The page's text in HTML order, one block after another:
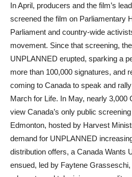
In April, producers and the film’s
screened the film on Parliamentary
Parliament and country-wide
movement. Since that screening,
UNPLANNED erupted, sparking a
more than 100,000 signatures, and
coming to Canada to speak and
March for Life. In May, nearly 3,000
view Canada’s only public
Edmonton, hosted by Harvest
demand for UNPLANNED
distribution offers, a Canada Wants
ensued, led by Faytene